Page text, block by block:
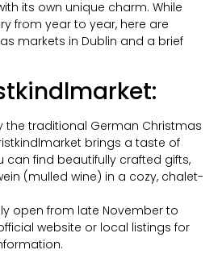
its own unique charm. While
from year to year, here are
markets in Dublin and a brief
the traditional German Christmas
brings a taste of
can find beautifully crafted gifts,
(mulled wine) in a cozy, chalet-
open from late November to
website or local listings for